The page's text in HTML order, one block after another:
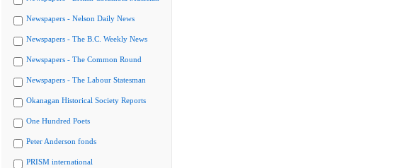
Newspapers - Nelson Daily News
Newspapers - The B.C. Weekly News
Newspapers - The Common Round
Newspapers - The Labour Statesman
Okanagan Historical Society Reports
One Hundred Poets
Peter Anderson fonds
PRISM international